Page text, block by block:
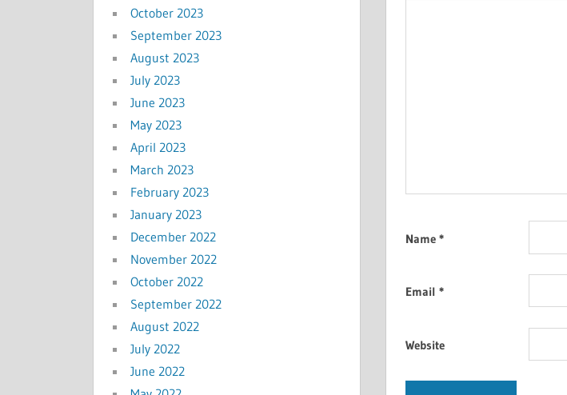
Name *
Email *
Website
October 2023
September 2023
August 2023
July 2023
June 2023
May 2023
April 2023
March 2023
February 2023
January 2023
December 2022
November 2022
October 2022
September 2022
August 2022
July 2022
June 2022